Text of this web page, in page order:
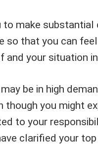
to make substantial
so that you can
and your situation
be in high
though you might
to your
clarified your